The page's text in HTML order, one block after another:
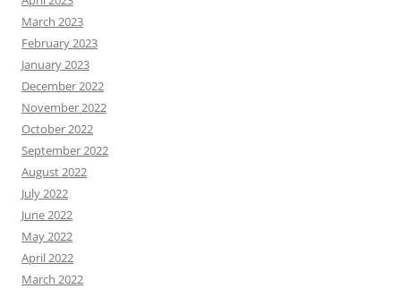
March 2023
February 2023
January 2023
December 2022
November 2022
October 2022
September 2022
August 2022
July 2022
June 2022
May 2022
April 2022
March 2022